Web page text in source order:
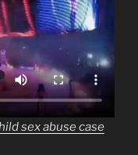
sex abuse case